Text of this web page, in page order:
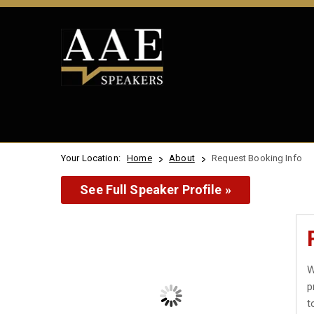
Your Location: Home About Request Booking Info
See Full Speaker Profile »